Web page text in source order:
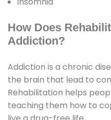
How Does
Addiction?
Addiction is a chronic
the brain that lead to
Rehabilitation helps
teaching them how to